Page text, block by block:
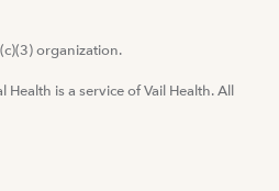
at linkedin
organization.
is a service of Vail Health. All